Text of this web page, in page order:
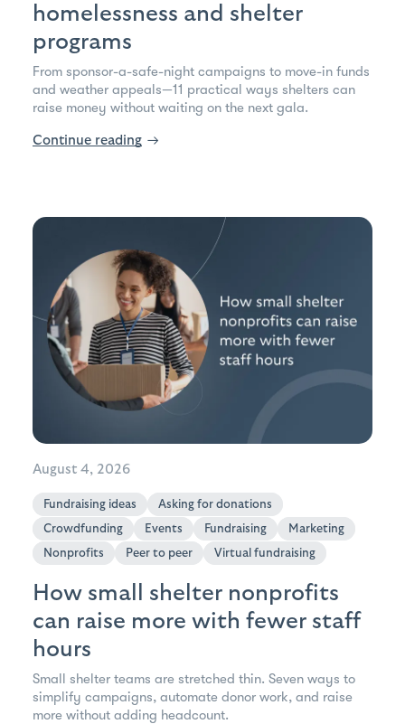
homelessness and shelter
programs
From sponsor-a-safe-night campaigns to move-in funds
and weather appeals—11 practical ways shelters can
raise money without waiting on the next gala.
Continue reading →
August 4, 2026
Fundraising ideas
Asking for donations
Crowdfunding
Events Fundraising
Marketing
Nonprofits
Peer to peer Virtual fundraising
How small shelter nonprofits
can raise more with fewer staff
hours
Small shelter teams are stretched thin. Seven ways to
simplify campaigns, automate donor work, and raise
more without adding headcount.